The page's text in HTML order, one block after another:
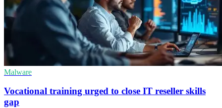
Malware
Vocational training urged to close IT reseller skills
gap